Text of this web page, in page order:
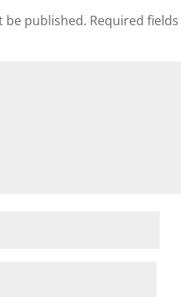
be published. Required